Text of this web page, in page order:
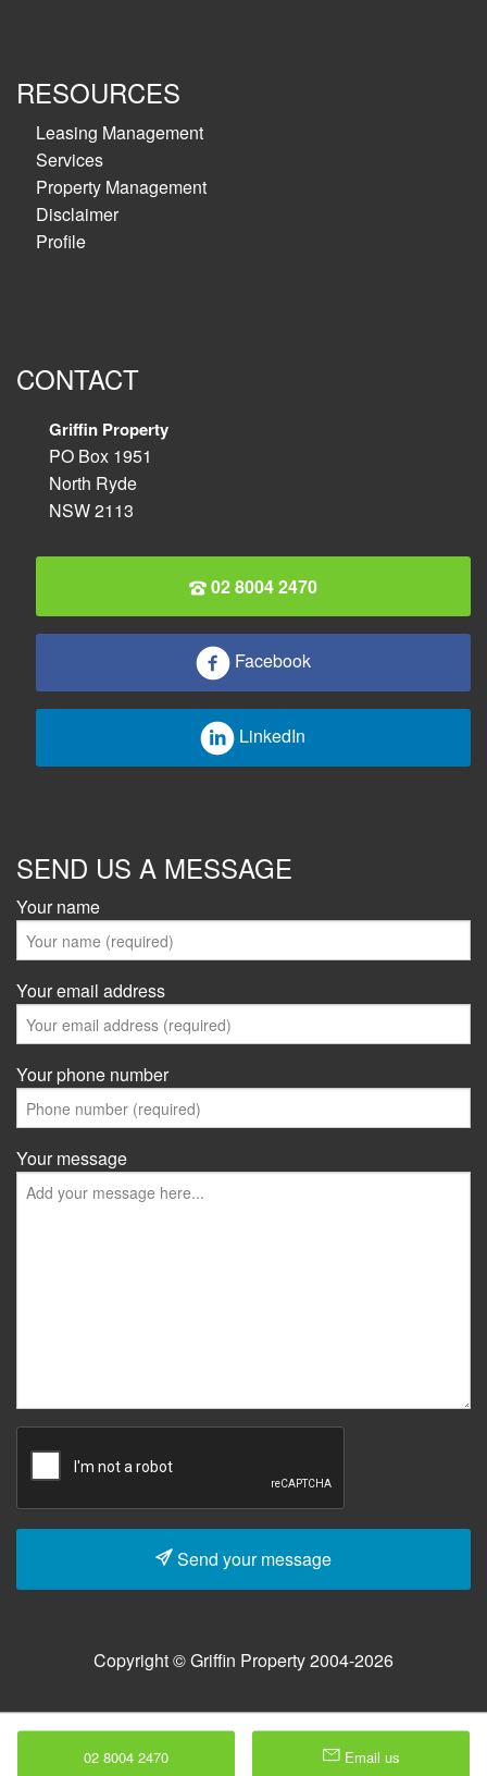
RESOURCES
Leasing Management
Services
Property Management
Disclaimer
Profile
CONTACT
Griffin Property
PO Box 1951
North Ryde
NSW 2113
02 8004 2470
Facebook
LinkedIn
SEND US A MESSAGE
Your name
Your email address
Your phone number
Your message
Send your message
Copyright © Griffin Property 2004-2026
02 8004 2470 Email us